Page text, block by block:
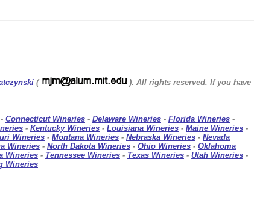
(
). All rights reserved. If you have
- Connecticut Wineries - Delaware Wineries - Florida Wineries -
- Kentucky Wineries - Louisiana Wineries - Maine Wineries -
Wineries - Montana Wineries - Nebraska Wineries - Nevada
Wineries - North Dakota Wineries - Ohio Wineries - Oklahoma
Wineries - Tennessee Wineries - Texas Wineries - Utah Wineries -
Wineries